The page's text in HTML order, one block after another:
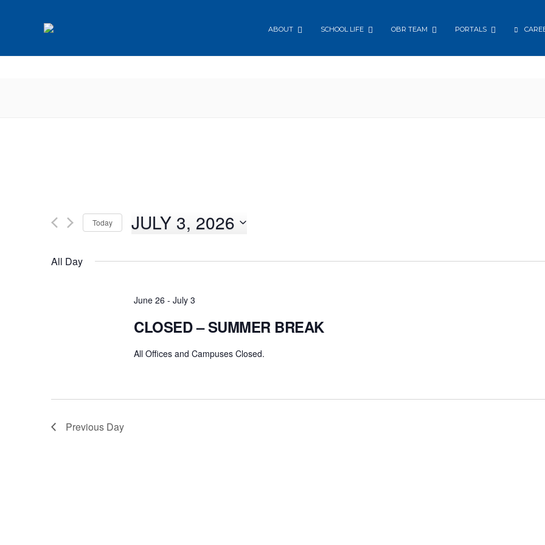
ABOUT SCHOOL LIFE OBR TEAM PORTALS
Today JULY 3, 2026
All Day
June 26 - July 3
CLOSED – SUMMER BREAK
All Offices and Campuses Closed.
Previous Day